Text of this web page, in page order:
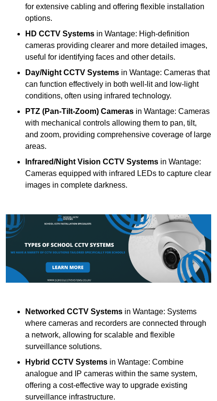
for extensive cabling and offering flexible installation
options.
HD CCTV Systems in Wantage: High-definition
cameras providing clearer and more detailed images,
useful for identifying faces and other details.
Day/Night CCTV Systems in Wantage: Cameras that
can function effectively in both well-lit and low-light
conditions, often using infrared technology.
PTZ (Pan-Tilt-Zoom) Cameras in Wantage: Cameras
with mechanical controls allowing them to pan, tilt,
and zoom, providing comprehensive coverage of large
areas.
Infrared/Night Vision CCTV Systems in Wantage:
Cameras equipped with infrared LEDs to capture clear
images in complete darkness.
Networked CCTV Systems in Wantage: Systems
where cameras and recorders are connected through
a network, allowing for scalable and flexible
surveillance solutions.
Hybrid CCTV Systems in Wantage: Combine
analogue and IP cameras within the same system,
offering a cost-effective way to upgrade existing
surveillance infrastructure.